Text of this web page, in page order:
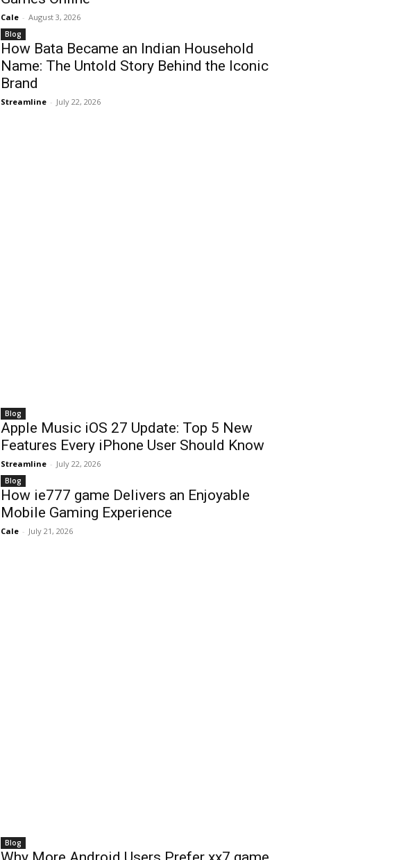
Cale - August 3, 2026
Blog
How Bata Became an Indian Household
Name: The Untold Story Behind the Iconic
Brand
Streamline - July 22, 2026
Blog
Apple Music iOS 27 Update: Top 5 New
Features Every iPhone User Should Know
Streamline - July 22, 2026
Blog
How ie777 game Delivers an Enjoyable
Mobile Gaming Experience
Cale - July 21, 2026
Blog